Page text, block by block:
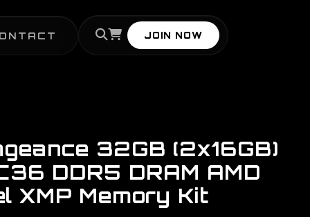
JOIN NOW
32GB (2x16GB)
DDR5 DRAM AMD
XMP Memory Kit